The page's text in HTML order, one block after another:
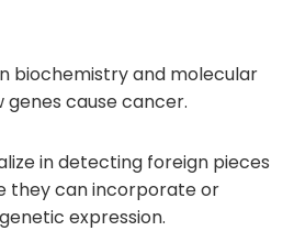
biochemistry and molecular
genes cause cancer.
in detecting foreign pieces
they can incorporate or
expression.